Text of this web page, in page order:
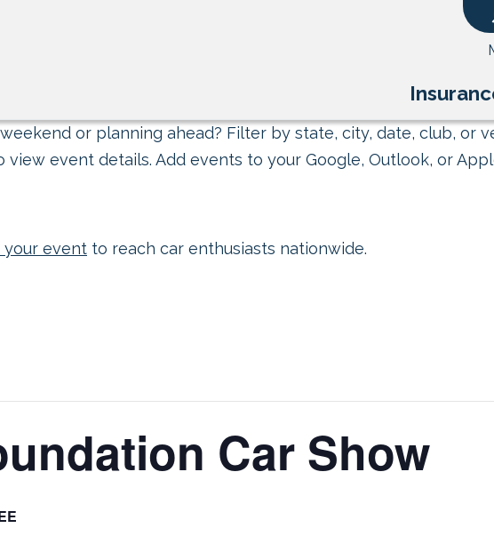
or planning ahead? Filter by state, city, date, club, or
event details. Add events to your Google, Outlook, or
your event to reach car enthusiasts nationwide.
Car Show